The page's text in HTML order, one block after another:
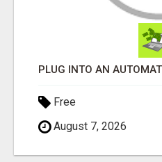
Free
August 7, 2026